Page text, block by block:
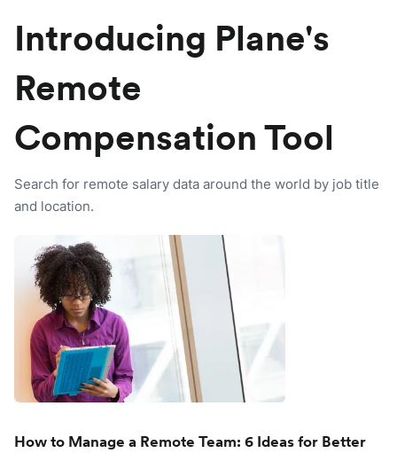
Introducing Plane's
Remote
Compensation Tool
Search for remote salary data around the world by job title
and location.
How to Manage a Remote Team: 6 Ideas for Better